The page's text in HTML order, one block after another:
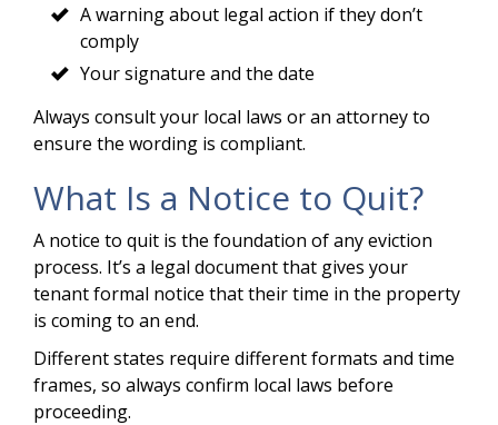
A warning about legal action if they don’t
comply
Your signature and the date
Always consult your local laws or an attorney to
ensure the wording is compliant.
What Is a Notice to Quit?
A notice to quit is the foundation of any eviction
process. It’s a legal document that gives your
tenant formal notice that their time in the property
is coming to an end.
Different states require different formats and time
frames, so always confirm local laws before
proceeding.